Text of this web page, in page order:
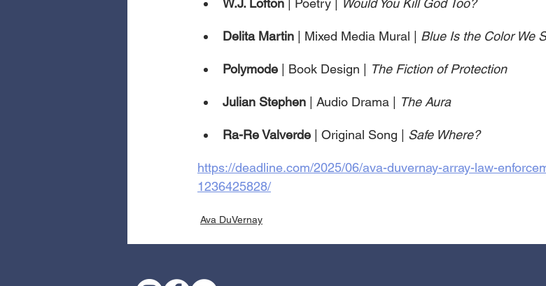
W.J. Lofton | Poetry | Would You Kill God Too?
Delita Martin | Mixed Media Mural | Blue Is the Color We
Polymode | Book Design | The Fiction of Protection
Julian Stephen | Audio Drama | The Aura
Ra-Re Valverde | Original Song | Safe Where?
https://deadline.com/2025/06/ava-duvernay-array-law-
1236425828/
Ava DuVernay